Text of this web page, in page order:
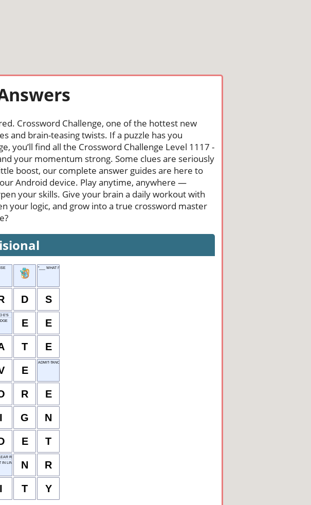
Crossword Challenge, one of the hottest new
and brain-teasing twists. If a puzzle has you
you’ll find all the Crossword Challenge Level 1117 -
your momentum strong. Some clues are seriously
boost, our complete answer guides are here to
Android device. Play anytime, anywhere —
your skills. Give your brain a daily workout with
your logic, and grow into a true crossword master
"___ WHAT I'M SAYING?"
D S
E'S
E E
T E
E
ADMIT-TANCE
R E
I G N
E T
REACTOR
IN LINE
N R
I T Y